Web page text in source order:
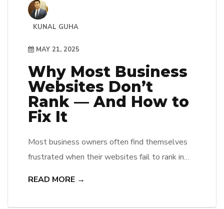
KUNAL GUHA
MAY 21, 2025
Why Most Business
Websites Don’t
Rank — And How to
Fix It
Most business owners often find themselves
frustrated when their websites fail to rank in
READ MORE →